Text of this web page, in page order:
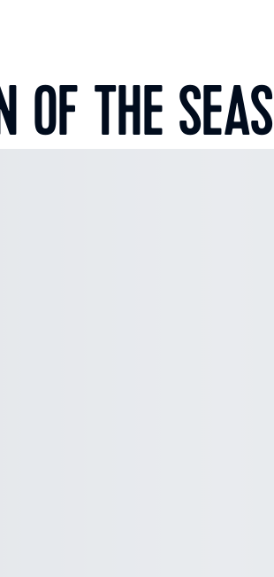
OF THE SEAS